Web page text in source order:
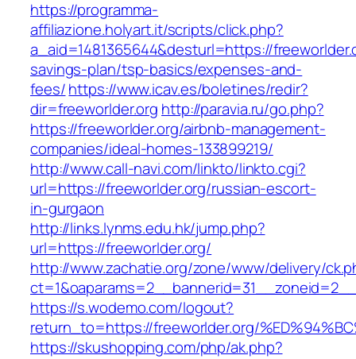
https://programma-
affiliazione.holyart.it/scripts/click.php?
a_aid=1481365644&desturl=https://
savings-plan/tsp-basics/expenses-and-
fees/https://www.icav.es/boletines/redir?
dir=freeworlder.org http://paravia.ru/go.php?
https://freeworlder.org/airbnb-management-
companies/ideal-homes-133899219/
http://www.call-navi.com/linkto/linkto.cgi?
url=https://freeworlder.org/russian-escort-
in-gurgaon
http://links.lynms.edu.hk/jump.php?
url=https://freeworlder.org/
http://www.zachatie.org/zone/www/delivery/
https://s.wodemo.com/logout?
return_to=https://freeworlder.org/
https://skushopping.com/php/ak.php?